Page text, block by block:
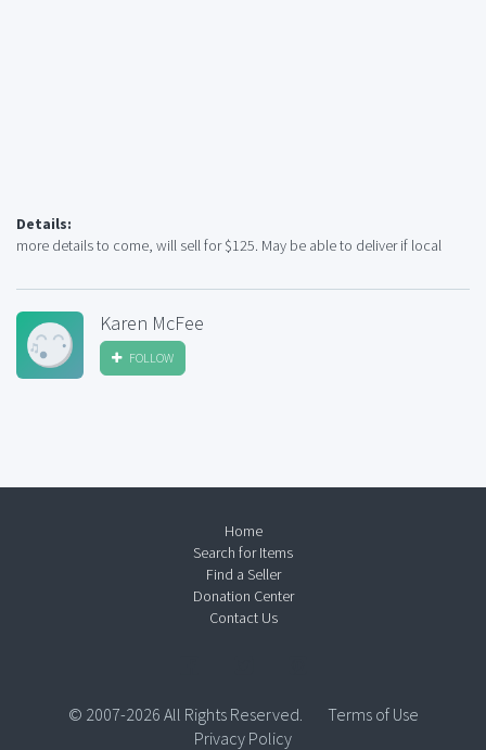
Details:
more details to come, will sell for $125. May be able to deliver if local
Karen McFee
FOLLOW
Home
Search for Items
Find a Seller
Donation Center
Contact Us
© 2007-2026 All Rights Reserved.
Terms of Use
Privacy Policy